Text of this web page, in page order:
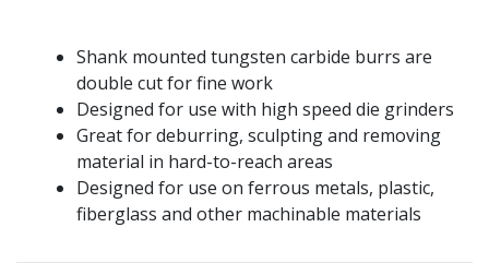
Shank mounted tungsten carbide burrs are
double cut for fine work
Designed for use with high speed die grinders
Great for deburring, sculpting and removing
material in hard-to-reach areas
Designed for use on ferrous metals, plastic,
fiberglass and other machinable materials